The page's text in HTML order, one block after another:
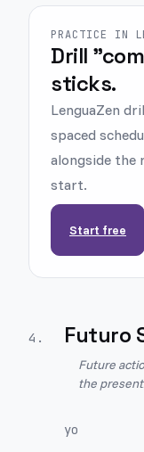
PRACTICE IN
Drill
sticks.
LenguaZen
spaced
alongside the
start.
Start free
4 . Futuro
Future
the
yo